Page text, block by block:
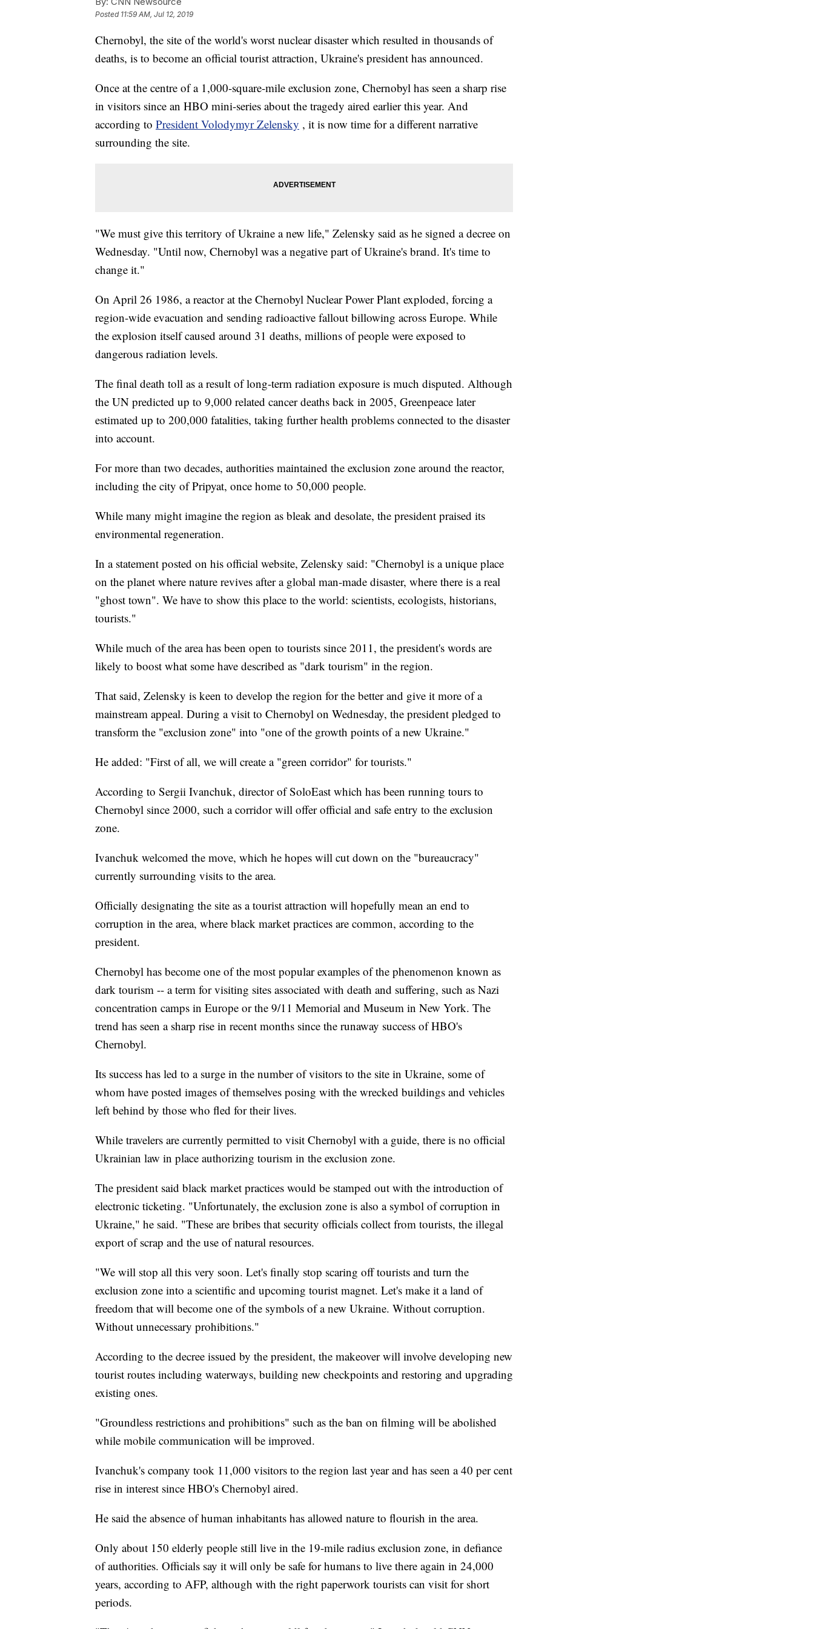
Posted 11:59 AM, Jul 12, 2019
Chernobyl, the site of the world's worst nuclear disaster which resulted in thousands of
deaths, is to become an official tourist attraction, Ukraine's president has announced.
Once at the centre of a 1,000-square-mile exclusion zone, Chernobyl has seen a sharp rise
in visitors since an HBO mini-series about the tragedy aired earlier this year. And
according to President Volodymyr Zelensky , it is now time for a different narrative
surrounding the site.
"We must give this territory of Ukraine a new life," Zelensky said as he signed a decree on
Wednesday. "Until now, Chernobyl was a negative part of Ukraine's brand. It's time to
change it."
On April 26 1986, a reactor at the Chernobyl Nuclear Power Plant exploded, forcing a
region-wide evacuation and sending radioactive fallout billowing across Europe. While
the explosion itself caused around 31 deaths, millions of people were exposed to
dangerous radiation levels.
The final death toll as a result of long-term radiation exposure is much disputed. Although
the UN predicted up to 9,000 related cancer deaths back in 2005, Greenpeace later
estimated up to 200,000 fatalities, taking further health problems connected to the disaster
into account.
For more than two decades, authorities maintained the exclusion zone around the reactor,
including the city of Pripyat, once home to 50,000 people.
While many might imagine the region as bleak and desolate, the president praised its
environmental regeneration.
In a statement posted on his official website, Zelensky said: "Chernobyl is a unique place
on the planet where nature revives after a global man-made disaster, where there is a real
"ghost town". We have to show this place to the world: scientists, ecologists, historians,
tourists."
While much of the area has been open to tourists since 2011, the president's words are
likely to boost what some have described as "dark tourism" in the region.
That said, Zelensky is keen to develop the region for the better and give it more of a
mainstream appeal. During a visit to Chernobyl on Wednesday, the president pledged to
transform the "exclusion zone" into "one of the growth points of a new Ukraine."
He added: "First of all, we will create a "green corridor" for tourists."
According to Sergii Ivanchuk, director of SoloEast which has been running tours to
Chernobyl since 2000, such a corridor will offer official and safe entry to the exclusion
zone.
Ivanchuk welcomed the move, which he hopes will cut down on the "bureaucracy"
currently surrounding visits to the area.
Officially designating the site as a tourist attraction will hopefully mean an end to
corruption in the area, where black market practices are common, according to the
president.
Chernobyl has become one of the most popular examples of the phenomenon known as
dark tourism -- a term for visiting sites associated with death and suffering, such as Nazi
concentration camps in Europe or the 9/11 Memorial and Museum in New York. The
trend has seen a sharp rise in recent months since the runaway success of HBO's
Chernobyl.
Its success has led to a surge in the number of visitors to the site in Ukraine, some of
whom have posted images of themselves posing with the wrecked buildings and vehicles
left behind by those who fled for their lives.
While travelers are currently permitted to visit Chernobyl with a guide, there is no official
Ukrainian law in place authorizing tourism in the exclusion zone.
The president said black market practices would be stamped out with the introduction of
electronic ticketing. "Unfortunately, the exclusion zone is also a symbol of corruption in
Ukraine," he said. "These are bribes that security officials collect from tourists, the illegal
export of scrap and the use of natural resources.
"We will stop all this very soon. Let's finally stop scaring off tourists and turn the
exclusion zone into a scientific and upcoming tourist magnet. Let's make it a land of
freedom that will become one of the symbols of a new Ukraine. Without corruption.
Without unnecessary prohibitions."
According to the decree issued by the president, the makeover will involve developing new
tourist routes including waterways, building new checkpoints and restoring and upgrading
existing ones.
"Groundless restrictions and prohibitions" such as the ban on filming will be abolished
while mobile communication will be improved.
Ivanchuk's company took 11,000 visitors to the region last year and has seen a 40 per cent
rise in interest since HBO's Chernobyl aired.
He said the absence of human inhabitants has allowed nature to flourish in the area.
Only about 150 elderly people still live in the 19-mile radius exclusion zone, in defiance
of authorities. Officials say it will only be safe for humans to live there again in 24,000
years, according to AFP, although with the right paperwork tourists can visit for short
periods.